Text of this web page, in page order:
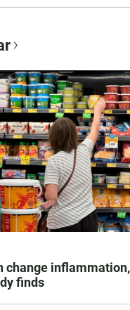
change
finds